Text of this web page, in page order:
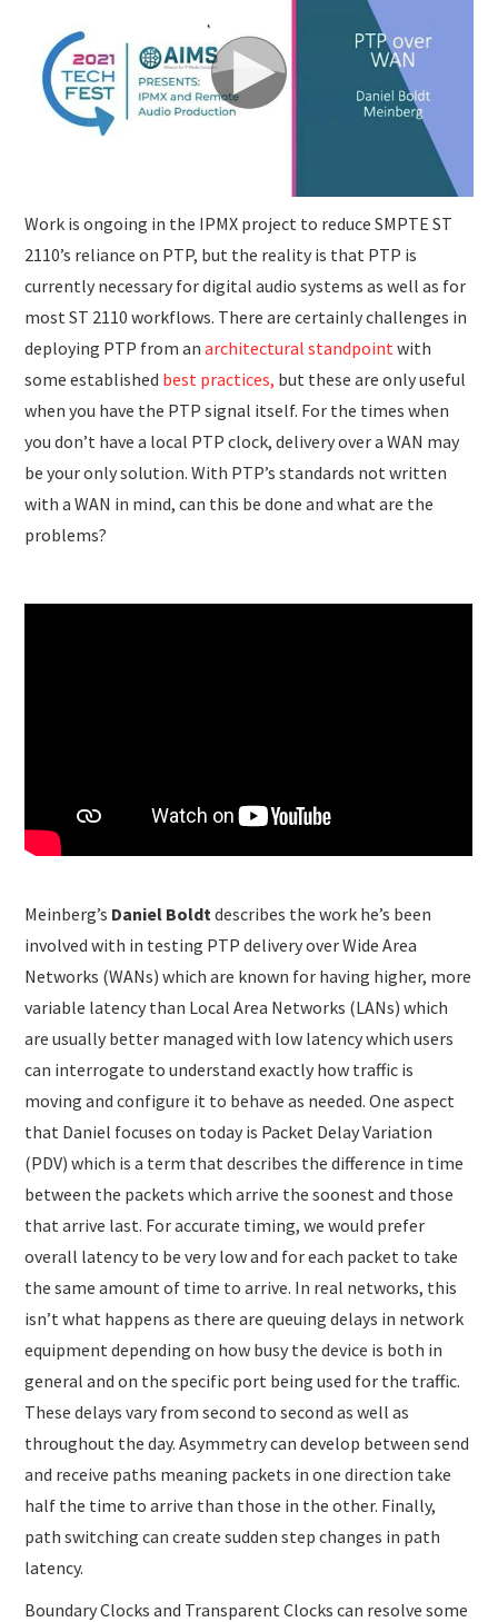
Work is ongoing in the IPMX project to reduce SMPTE ST
2110’s reliance on PTP, but the reality is that PTP is
currently necessary for digital audio systems as well as for
most ST 2110 workflows. There are certainly challenges in
deploying PTP from anarchitectural standpoint with
some established best practices, but these are only useful
when you have the PTP signal itself. For the times when
you don’t have a local PTP clock, delivery over a WAN may
be your only solution. With PTP’s standards not written
with a WAN in mind, can this be done and what are the
problems?
Meinberg’s Daniel Boldt describes the work he’s been
involved with in testing PTP delivery over Wide Area
Networks (WANs) which are known for having higher, more
variable latency than Local Area Networks (LANs) which
are usually better managed with low latency which users
can interrogate to understand exactly how traffic is
moving and configure it to behave as needed. One aspect
that Daniel focuses on today is Packet Delay Variation
(PDV) which is a term that describes the difference in time
between the packets which arrive the soonest and those
that arrive last. For accurate timing, we would prefer
overall latency to be very low and for each packet to take
the same amount of time to arrive. In real networks, this
isn’t what happens as there are queuing delays in network
equipment depending on how busy the device is both in
general and on the specific port being used for the traffic.
These delays vary from second to second as well as
throughout the day. Asymmetry can develop between send
and receive paths meaning packets in one direction take
half the time to arrive than those in the other. Finally,
path switching can create sudden step changes in path
latency.
Boundary Clocks and Transparent Clocks can resolve some